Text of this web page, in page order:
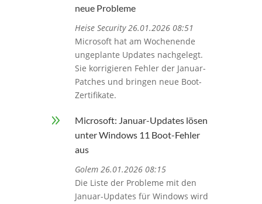
neue Probleme
Heise Security 26.01.2026 08:51
Microsoft hat am Wochenende
ungeplante Updates nachgelegt.
Sie korrigieren Fehler der Januar-
Patches und bringen neue Boot-
Zertifikate.
9
Microsoft: Januar-Updates lösen
unter Windows 11 Boot-Fehler
aus
Golem 26.01.2026 08:15
Die Liste der Probleme mit den
Januar-Updates für Windows wird